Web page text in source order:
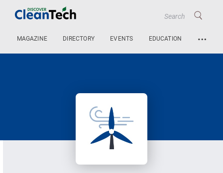
MAGAZINE DIRECTORY EVENTS EDUCATION …